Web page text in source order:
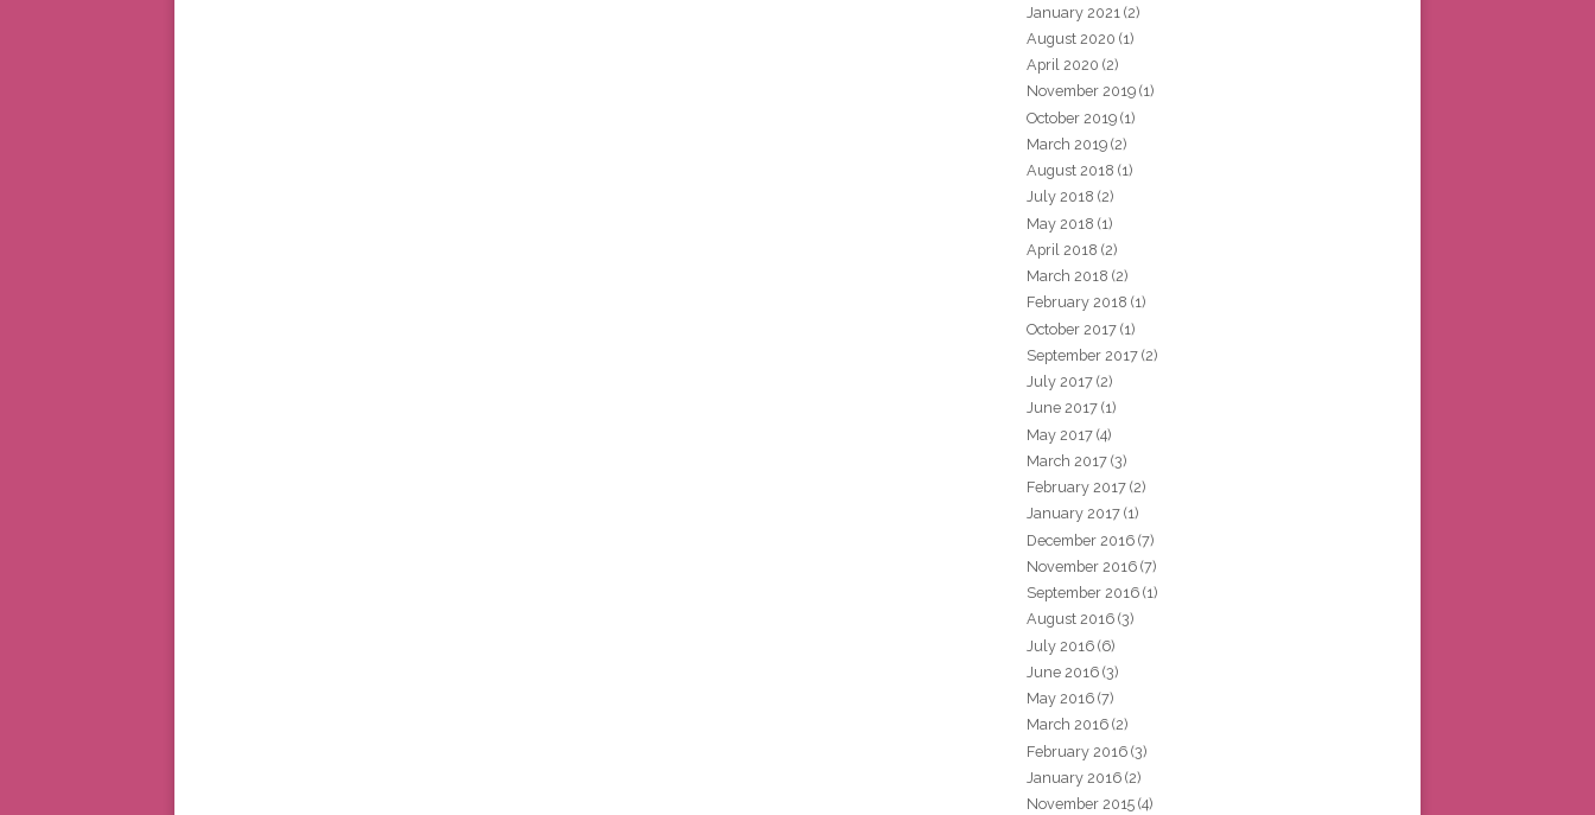
January 2021 (2)
August 2020 (1)
April 2020 (2)
November 2019 (1)
October 2019 (1)
March 2019 (2)
August 2018 (1)
July 2018 (2)
May 2018 (1)
April 2018 (2)
March 2018 (2)
February 2018 (1)
October 2017 (1)
September 2017 (2)
July 2017 (2)
June 2017 (1)
May 2017 (4)
March 2017 (3)
February 2017 (2)
January 2017 (1)
December 2016 (7)
November 2016 (7)
September 2016 (1)
August 2016 (3)
July 2016 (6)
June 2016 (3)
May 2016 (7)
March 2016 (2)
February 2016 (3)
January 2016 (2)
November 2015 (4)